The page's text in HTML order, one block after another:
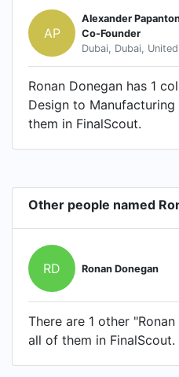
AP
Alexander
Co-Founder
Dubai, Dubai,
Ronan Donegan has 1
Design to
them in FinalScout.
Other people named
RD Ronan Donegan
There are 1 other
all of them in FinalScout.